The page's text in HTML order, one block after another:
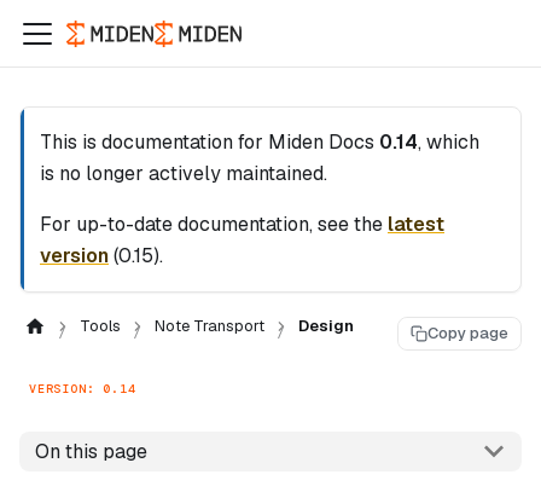
This is documentation for Miden Docs 0.14, which
is no longer actively maintained.
For up-to-date documentation, see the latest
version(0.15).
Tools Note Transport Design Copy page
VERSION: 0.14
On this page